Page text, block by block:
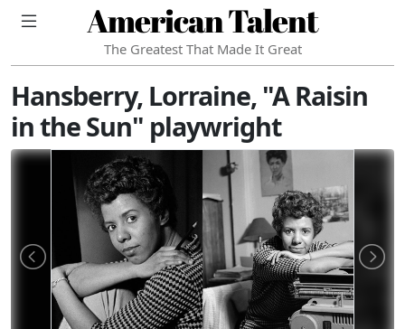
American Talent
The Greatest That Made It Great
Hansberry, Lorraine, "A Raisin
in the Sun" playwright